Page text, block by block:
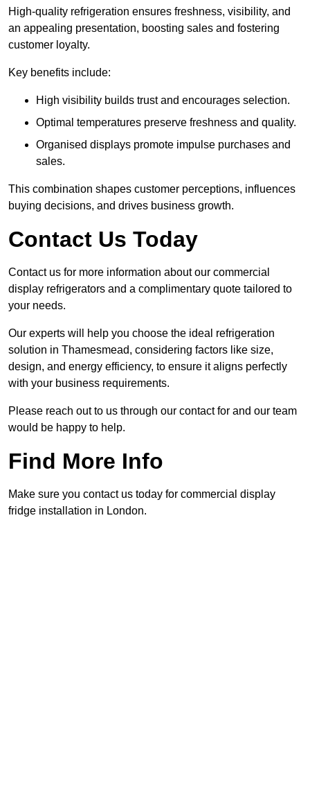
High-quality refrigeration ensures freshness, visibility, and
an appealing presentation, boosting sales and fostering
customer loyalty.
Key benefits include:
High visibility builds trust and encourages selection.
Optimal temperatures preserve freshness and quality.
Organised displays promote impulse purchases and
sales.
This combination shapes customer perceptions, influences
buying decisions, and drives business growth.
Contact Us Today
Contact us for more information about our commercial
display refrigerators and a complimentary quote tailored to
your needs.
Our experts will help you choose the ideal refrigeration
solution in Thamesmead, considering factors like size,
design, and energy efficiency, to ensure it aligns perfectly
with your business requirements.
Please reach out to us through our contact for and our team
would be happy to help.
Find More Info
Make sure you contact us today for commercial display
fridge installation in London.